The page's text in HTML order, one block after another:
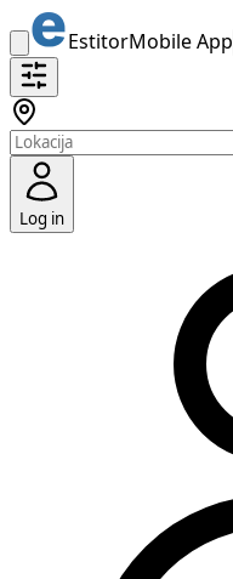
EstitorMobile App
Log in